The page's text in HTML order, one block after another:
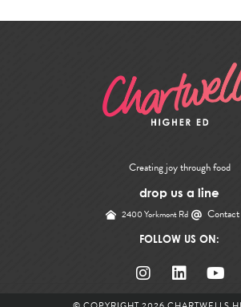
Creating joy through food
drop us a line
2400 Yorkmont Rd
FOLLOW US ON: